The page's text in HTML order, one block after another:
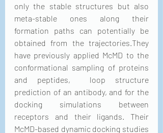
only the stable structures but also
meta-stable ones along their
formation paths can potentially be
obtained from the trajectories.They
have previously applied McMD to the
conformational sampling of proteins
and peptides,  loop structure
prediction of an antibody, and for the
docking simulations between
receptors and their ligands. Their
McMD-based dynamic docking studies